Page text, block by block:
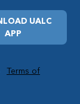
UALC
APP
Terms of